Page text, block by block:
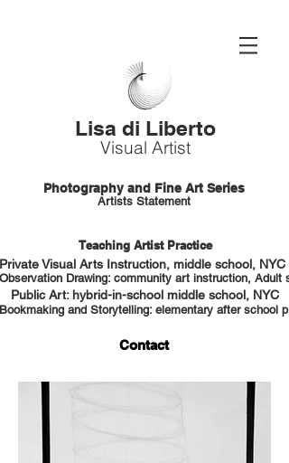
Lisa di Liberto
Visual Artist
Photography and Fine Art Series
Artists Statement
Teaching Artist Practice
Private Visual Arts Instruction, middle school, NYC
Observation Drawing: community art instruction, Adult
Public Art: hybrid-in-school middle school, NYC
Bookmaking and Storytelling: elementary after school
Contact